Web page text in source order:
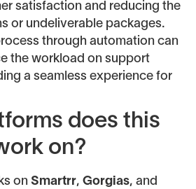
satisfaction and reducing the
or undeliverable packages.
through automation can
the workload on support
a seamless experience for
does this
on?
on Smartrr, Gorgias, and